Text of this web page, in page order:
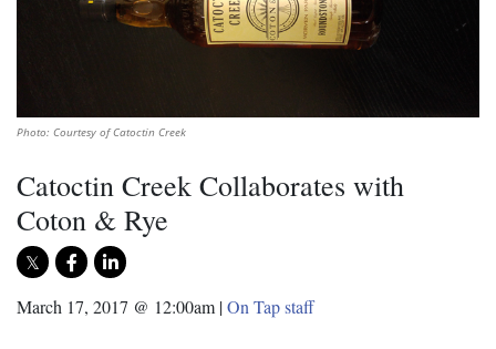
Photo: Courtesy of Catoctin Creek
Catoctin Creek Collaborates with
Coton & Rye
March 17, 2017 @ 12:00am |On Tap staff